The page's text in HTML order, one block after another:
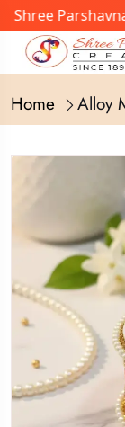
Parshavnath
Home Alloy